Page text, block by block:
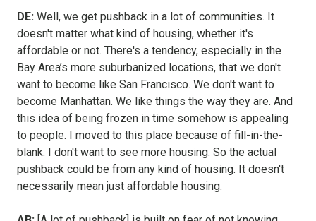
DE: Well, we get pushback in a lot of communities. It
doesn't matter what kind of housing, whether it's
affordable or not. There's a tendency, especially in the
Bay Area’s more suburbanized locations, that we don't
want to become like San Francisco. We don't want to
become Manhattan. We like things the way they are. And
this idea of being frozen in time somehow is appealing
to people. I moved to this place because of fill-in-the-
blank. I don't want to see more housing. So the actual
pushback could be from any kind of housing. It doesn't
necessarily mean just affordable housing.